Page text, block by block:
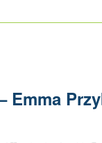
Emma